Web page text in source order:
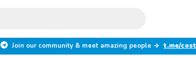
Join our community & meet amazing people → t.me/